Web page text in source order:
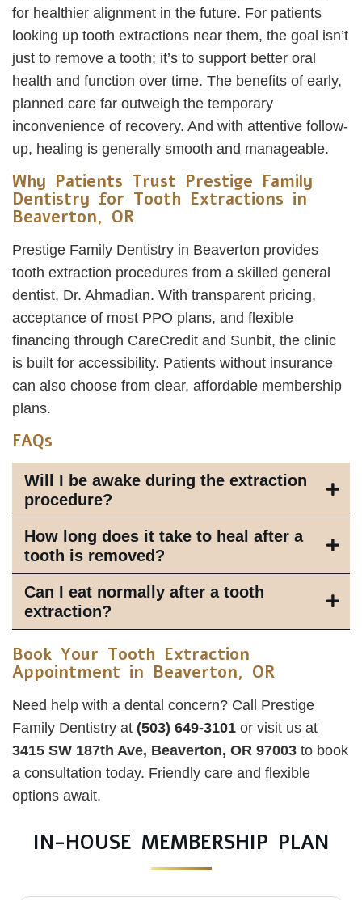
for healthier alignment in the future. For patients
looking up tooth extractions near them, the goal isn’t
just to remove a tooth; it’s to support better oral
health and function over time. The benefits of early,
planned care far outweigh the temporary
inconvenience of recovery. And with attentive follow-
up, healing is generally smooth and manageable.
Why Patients Trust Prestige Family
Dentistry for Tooth Extractions in
Beaverton, OR
Prestige Family Dentistry in Beaverton provides
tooth extraction procedures from a skilled general
dentist, Dr. Ahmadian. With transparent pricing,
acceptance of most PPO plans, and flexible
financing through CareCredit and Sunbit, the clinic
is built for accessibility. Patients without insurance
can also choose from clear, affordable membership
plans.
FAQs
Will I be awake during the extraction
procedure?
How long does it take to heal after a
tooth is removed?
Can I eat normally after a tooth
extraction?
Book Your Tooth Extraction
Appointment in Beaverton, OR
Need help with a dental concern? Call Prestige
Family Dentistry at (503) 649‑3101 or visit us at
3415 SW 187th Ave, Beaverton, OR 97003 to book
a consultation today. Friendly care and flexible
options await.
IN-HOUSE MEMBERSHIP PLAN